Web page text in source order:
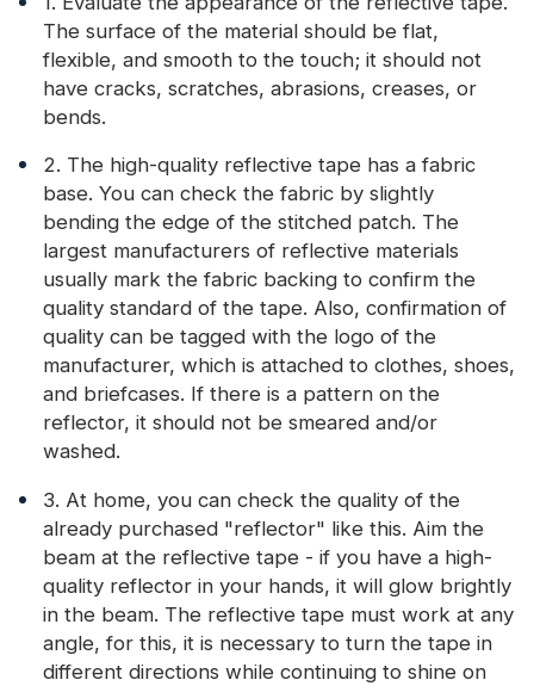
The surface of the material should be flat,
flexible, and smooth to the touch; it should not
have cracks, scratches, abrasions, creases, or
bends.
2. The high-quality reflective tape has a fabric
base. You can check the fabric by slightly
bending the edge of the stitched patch. The
largest manufacturers of reflective materials
usually mark the fabric backing to confirm the
quality standard of the tape. Also, confirmation of
quality can be tagged with the logo of the
manufacturer, which is attached to clothes, shoes,
and briefcases. If there is a pattern on the
reflector, it should not be smeared and/or
washed.
3. At home, you can check the quality of the
already purchased "reflector" like this. Aim the
beam at the reflective tape - if you have a high-
quality reflector in your hands, it will glow brightly
in the beam. The reflective tape must work at any
angle, for this, it is necessary to turn the tape in
different directions while continuing to shine on